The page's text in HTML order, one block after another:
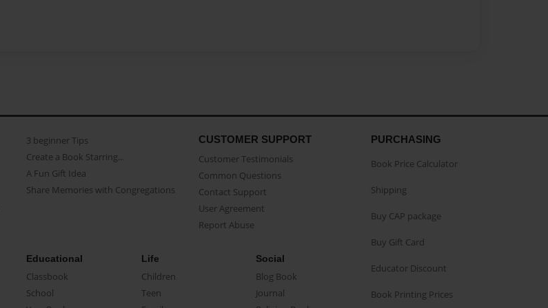
3 beginner Tips
Create a Book Starring...
A Fun Gift Idea
Share Memories with Congregations
CUSTOMER SUPPORT
Customer Testimonials
Common Questions
Contact Support
User Agreement
Report Abuse
Educational
Classbook
School
Life
Children
Teen
Social
Blog Book
Journal
PURCHASING
Book Price Calculator
Shipping
Buy CAP package
Buy Gift Card
Educator Discount
Book Printing Prices